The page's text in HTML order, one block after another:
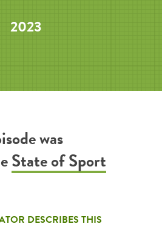
2023
was
State of Sport
DESCRIBES THIS